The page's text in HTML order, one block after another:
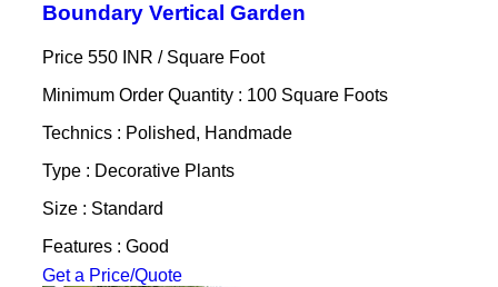
Boundary Vertical Garden
Price 550 INR / Square Foot
Minimum Order Quantity : 100 Square Foots
Technics : Polished, Handmade
Type : Decorative Plants
Size : Standard
Features : Good
Get a Price/Quote